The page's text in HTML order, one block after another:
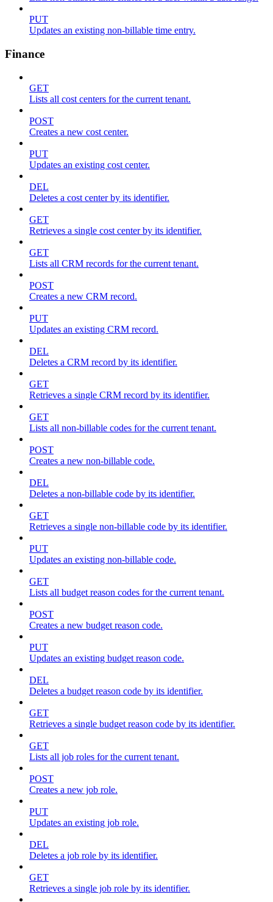
PUT
Updates an existing non-billable time entry.
Finance
GET
Lists all cost centers for the current tenant.
POST
Creates a new cost center.
PUT
Updates an existing cost center.
DEL
Deletes a cost center by its identifier.
GET
Retrieves a single cost center by its identifier.
GET
Lists all CRM records for the current tenant.
POST
Creates a new CRM record.
PUT
Updates an existing CRM record.
DEL
Deletes a CRM record by its identifier.
GET
Retrieves a single CRM record by its identifier.
GET
Lists all non-billable codes for the current tenant.
POST
Creates a new non-billable code.
DEL
Deletes a non-billable code by its identifier.
GET
Retrieves a single non-billable code by its identifier.
PUT
Updates an existing non-billable code.
GET
Lists all budget reason codes for the current tenant.
POST
Creates a new budget reason code.
PUT
Updates an existing budget reason code.
DEL
Deletes a budget reason code by its identifier.
GET
Retrieves a single budget reason code by its identifier.
GET
Lists all job roles for the current tenant.
POST
Creates a new job role.
PUT
Updates an existing job role.
DEL
Deletes a job role by its identifier.
GET
Retrieves a single job role by its identifier.